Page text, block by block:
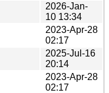
2026-Jan-
10 13:34
2023-Apr-28
02:17
2025-Jul-16
20:14
2023-Apr-28
02:17